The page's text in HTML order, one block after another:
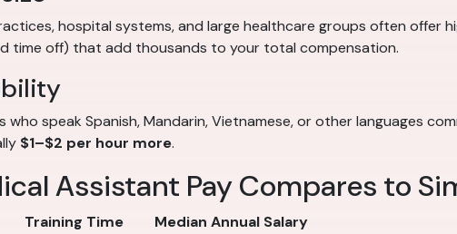
hospital systems, and large healthcare groups often offer
time off) that add thousands to your total compensation.
who speak Spanish, Mandarin, Vietnamese, or other languages
$1–$2 per hour more.
Assistant Pay Compares to
Training Time
Median Annual Salary